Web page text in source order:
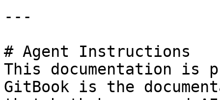
---
# Agent Instructions
This documentation is
GitBook is the